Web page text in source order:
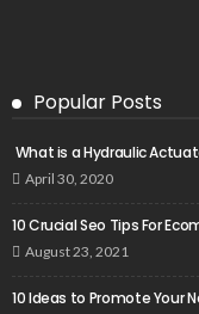
Popular Posts
What is a Hydraulic
April 30, 2020
10 Crucial Seo Tips For
August 23, 2021
10 Ideas to Promote Your